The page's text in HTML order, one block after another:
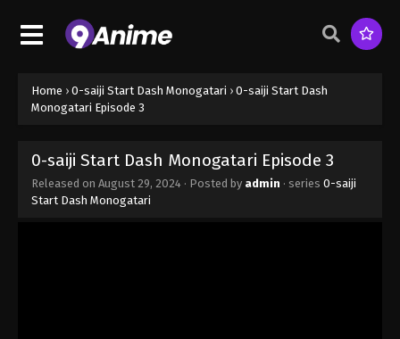
Home › 0-saiji Start Dash Monogatari › 0-saiji Start Dash
Monogatari Episode 3
0-saiji Start Dash Monogatari Episode 3
Released on August 29, 2024 · Posted by admin · series 0-saiji
Start Dash Monogatari